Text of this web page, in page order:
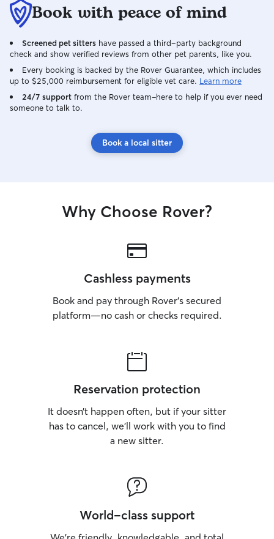
Book with peace of mind
Screened pet sitters have passed a third-party background
check and show verified reviews from other pet parents, like you.
Every booking is backed by the Rover Guarantee, which includes
up to $25,000 reimbursement for eligible vet care. Learn more
24/7 support from the Rover team–here to help if you ever need
someone to talk to.
Book a local sitter
Why Choose Rover?
Cashless payments
Book and pay through Rover’s secured
platform—no cash or checks required.
Reservation protection
It doesn’t happen often, but if your sitter
has to cancel, we’ll work with you to find
a new sitter.
World-class support